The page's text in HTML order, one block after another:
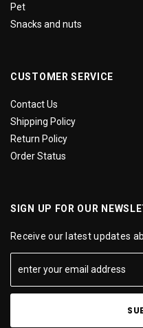
Pet
Snacks and nuts
CUSTOMER SERVICE
Contact Us
Shipping Policy
Return Policy
Order Status
SIGN UP FOR OUR
Receive our latest updates